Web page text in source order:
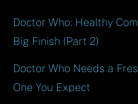
Doctor Who: Healthy
Big Finish (Part 2)
Doctor Who Needs a
One You Expect